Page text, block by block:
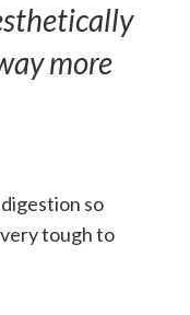
more
so
tough to